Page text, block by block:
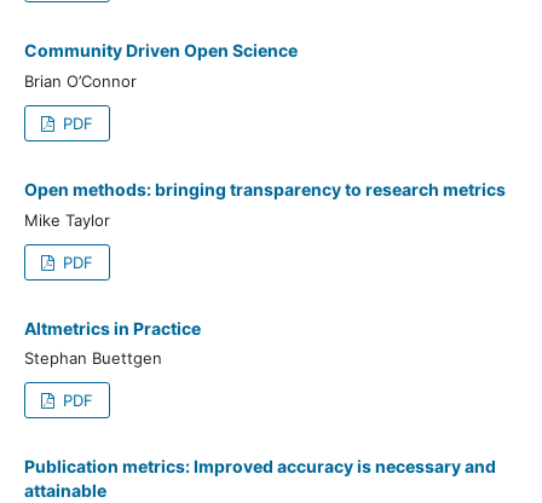
Community Driven Open Science
Brian O’Connor
PDF
Open methods: bringing transparency to research metrics
Mike Taylor
PDF
Altmetrics in Practice
Stephan Buettgen
PDF
Publication metrics: Improved accuracy is necessary and
attainable